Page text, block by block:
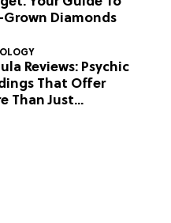
Grown Diamonds
Reviews: Psychic
That Offer
Than Just